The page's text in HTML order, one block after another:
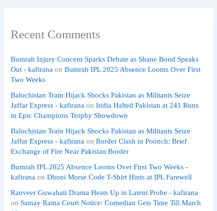
Recent Comments
Bumrah Injury Concern Sparks Debate as Shane Bond Speaks
Out - kafirana onBumrah IPL 2025 Absence Looms Over First
Two Weeks
Balochistan Train Hijack Shocks Pakistan as Militants Seize
Jaffar Express - kafirana onIndia Halted Pakistan at 241 Runs
in Epic Champions Trophy Showdown
Balochistan Train Hijack Shocks Pakistan as Militants Seize
Jaffar Express - kafirana onBorder Clash in Poonch: Brief
Exchange of Fire Near Pakistan Border
Bumrah IPL 2025 Absence Looms Over First Two Weeks -
kafirana onDhoni Morse Code T-Shirt Hints at IPL Farewell
Ranveer Guwahati Drama Heats Up in Latent Probe - kafirana
on Samay Raina Court Notice: Comedian Gets Time Till March